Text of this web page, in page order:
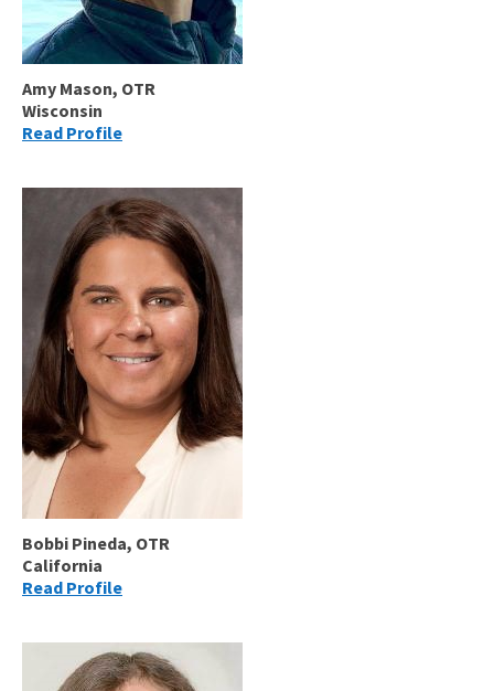
Amy Mason, OTR
Wisconsin
Read Profile
Bobbi Pineda, OTR
California
Read Profile